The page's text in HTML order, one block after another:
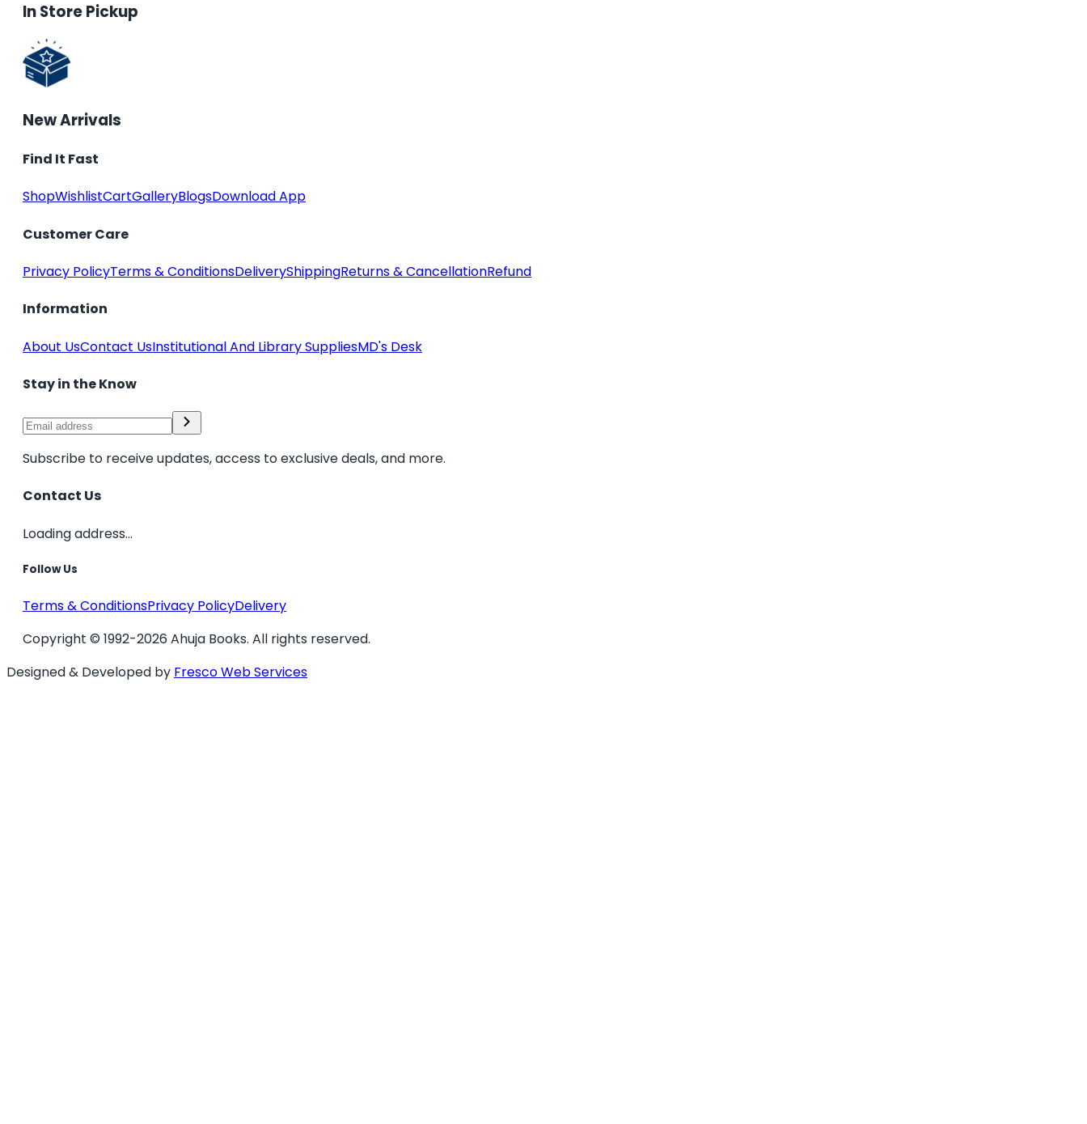
In Store Pickup
New Arrivals
Find It Fast
ShopWishlistCartGalleryBlogsDownload App
Customer Care
Privacy PolicyTerms & ConditionsDeliveryShippingReturns & CancellationRefund
Information
About UsContact UsInstitutional And Library SuppliesMD's Desk
Stay in the Know
Subscribe to receive updates, access to exclusive deals, and more.
Contact Us
Loading address...
Follow Us
Terms & ConditionsPrivacy PolicyDelivery
Copyright © 1992-2026 Ahuja Books. All rights reserved.
Designed & Developed by Fresco Web Services